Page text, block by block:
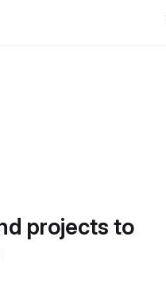
projects to